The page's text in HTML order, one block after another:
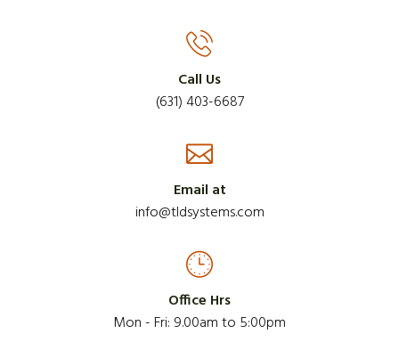
Call Us
(631) 403-6687
Email at
info@tldsystems.com
Office Hrs
Mon - Fri: 9.00am to 5:00pm